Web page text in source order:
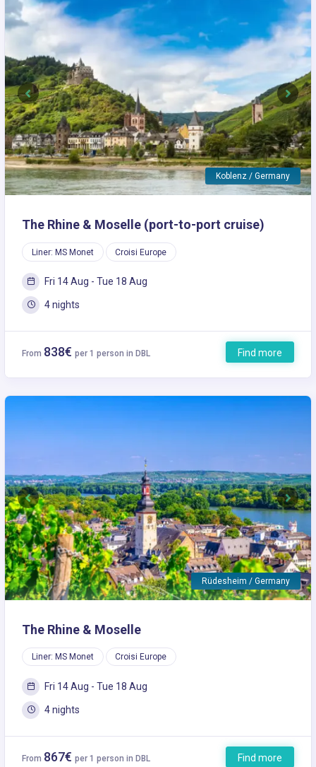
Koblenz / Germany
Previous Next
The Rhine & Moselle (port-to-port cruise)
Liner: MS Monet Croisi Europe
Fri 14 Aug - Tue 18 Aug
4 nights
From 838€ per 1 person in DBL Find more
Rüdesheim / Germany
Previous Next
The Rhine & Moselle
Liner: MS Monet Croisi Europe
Fri 14 Aug - Tue 18 Aug
4 nights
From 867€ per 1 person in DBL Find more